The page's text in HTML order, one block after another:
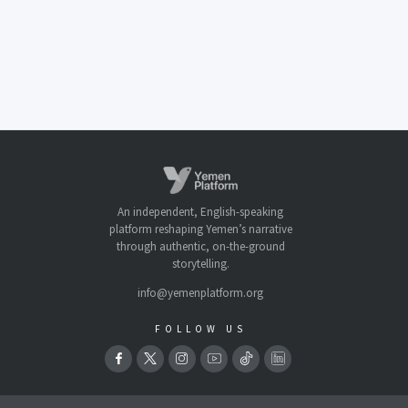
An independent, English-speaking
platform reshaping Yemen’s narrative
through authentic, on-the-ground
storytelling.
info@yemenplatform.org
FOLLOW US